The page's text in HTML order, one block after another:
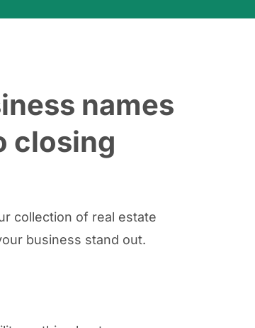
names
closing
collection of real estate
business stand out.